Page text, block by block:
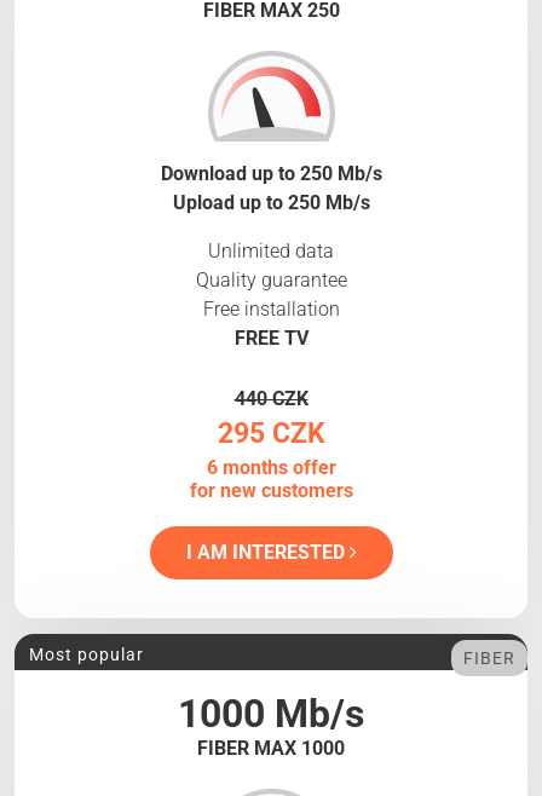
FIBER MAX 250
Download up to 250 Mb/s
Upload up to 250 Mb/s
Unlimited data
Quality guarantee
Free installation
FREE TV
440 CZK
295 CZK
6 months offer
for new customers
I AM INTERESTED
1000 Mb/s
FIBER MAX 1000
Most popular FIBER